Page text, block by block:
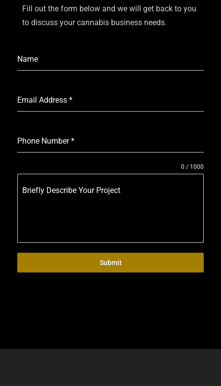
Fill out the form below and we will get back to you
to discuss your cannabis business needs.
Name
Email Address *
Phone Number*
Briefly Describe Your Project
0 / 1000
Submit